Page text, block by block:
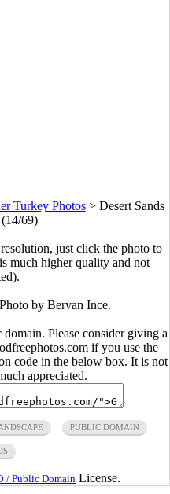
Turkey Photos> Desert Sands
69)
just click the photo to
much higher quality and not
by Bervan Ince.
Please consider giving a
if you use the
code in the below box. It is not
appreciated.
PUBLIC DOMAIN
/ Public Domain License.